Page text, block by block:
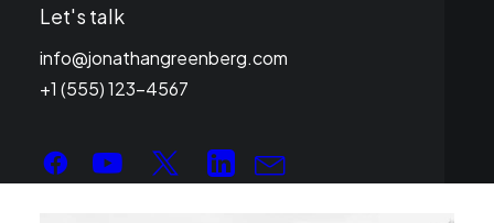
Let's talk
info@jonathangreenberg.com
+1 (555) 123-4567